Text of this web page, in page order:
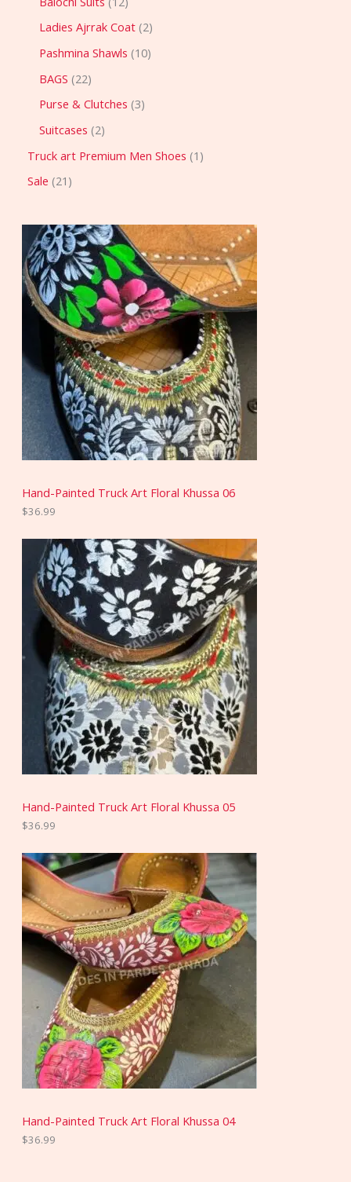
Ladies Ajrrak Coat 2
Pashmina Shawls 10
BAGS 22
Purse & Clutches 3
Suitcases 2
Truck art Premium Men Shoes 1
Sale 21
Hand-Painted Truck Art Floral Khussa 06
$36.99
Hand-Painted Truck Art Floral Khussa 05
$36.99
Hand-Painted Truck Art Floral Khussa 04
$36.99